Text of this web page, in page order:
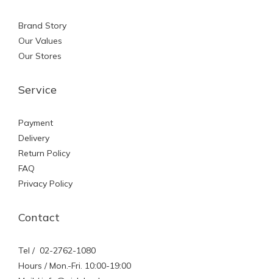
Brand Story
Our Values
Our Stores
Service
Payment
Delivery
Return Policy
FAQ
Privacy Policy
Contact
Tel / 02-2762-1080
Hours / Mon.-Fri. 10:00-19:00